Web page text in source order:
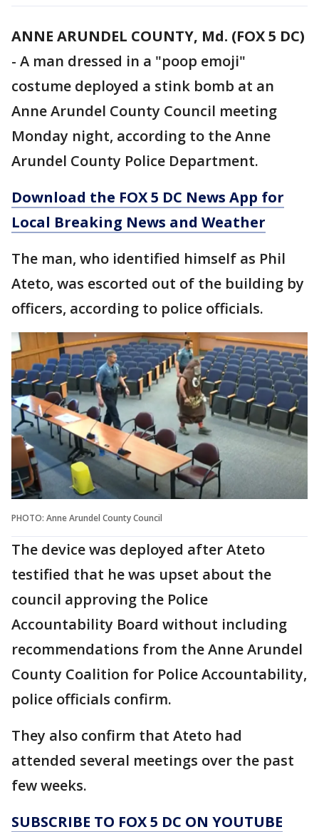
ANNE ARUNDEL COUNTY, Md. (FOX 5 DC)
- A man dressed in a "poop emoji"
costume deployed a stink bomb at an
Anne Arundel County Council meeting
Monday night, according to the Anne
Arundel County Police Department.
Download the FOX 5 DC News App for
Local Breaking News and Weather
The man, who identified himself as Phil
Ateto, was escorted out of the building by
officers, according to police officials.
PHOTO: Anne Arundel County Council
The device was deployed after Ateto
testified that he was upset about the
council approving the Police
Accountability Board without including
recommendations from the Anne Arundel
County Coalition for Police Accountability,
police officials confirm.
They also confirm that Ateto had
attended several meetings over the past
few weeks.
SUBSCRIBE TO FOX 5 DC ON YOUTUBE